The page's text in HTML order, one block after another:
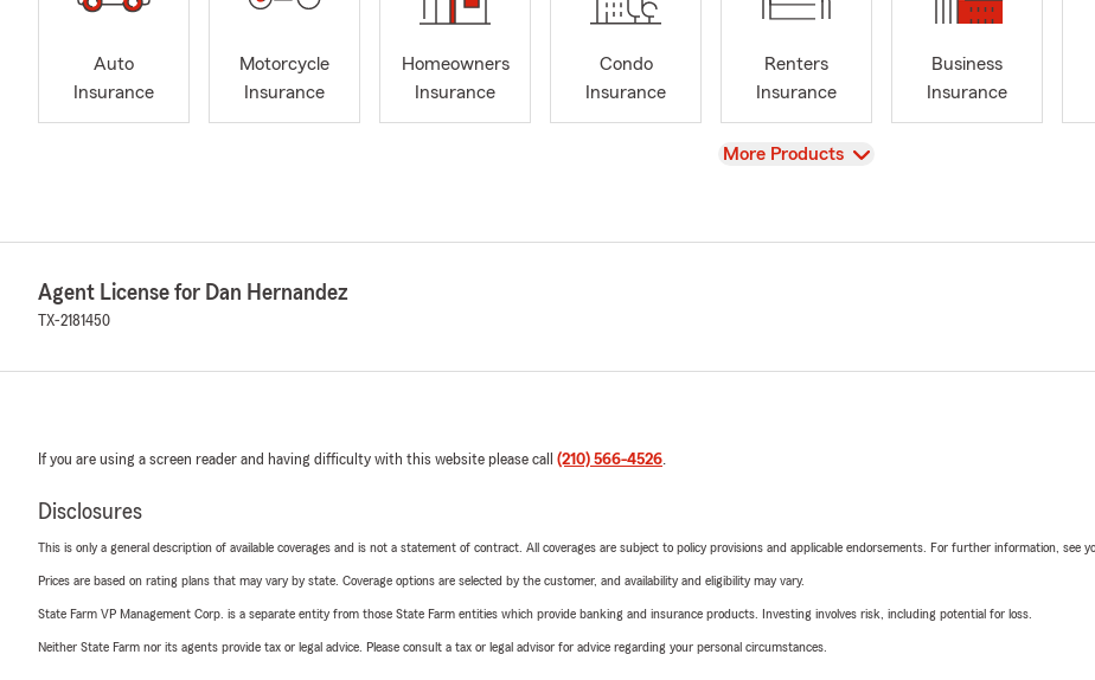
Auto
Insurance
Motorcycle
Insurance
Homeowners
Insurance
Condo
Insurance
Renters
Insurance
Business
Insurance
View
More Products
Agent License for Dan Hernandez
TX-2181450
If you are using a screen reader and having difficulty with this website please call (210) 566-4526.
Disclosures
This is only a general description of available coverages and is not a statement of contract. All coverages are subject to policy provisions and applicable endorsements. For further information, see
Prices are based on rating plans that may vary by state. Coverage options are selected by the customer, and availability and eligibility may vary.
State Farm VP Management Corp. is a separate entity from those State Farm entities which provide banking and insurance products. Investing involves risk, including potential for loss.
Neither State Farm nor its agents provide tax or legal advice. Please consult a tax or legal advisor for advice regarding your personal circumstances.